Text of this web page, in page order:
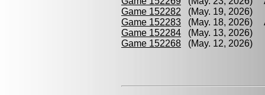
Game 152282 (May. 19, 2026)
Game 152283 (May. 18, 2026)
Game 152284 (May. 13, 2026)
Game 152268 (May. 12, 2026)